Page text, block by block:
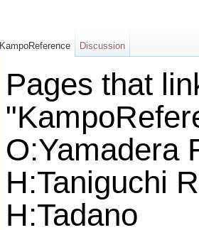
Pages that
O:Yamadera
H:Taniguchi
H:Tadano
KampoReference Discussion